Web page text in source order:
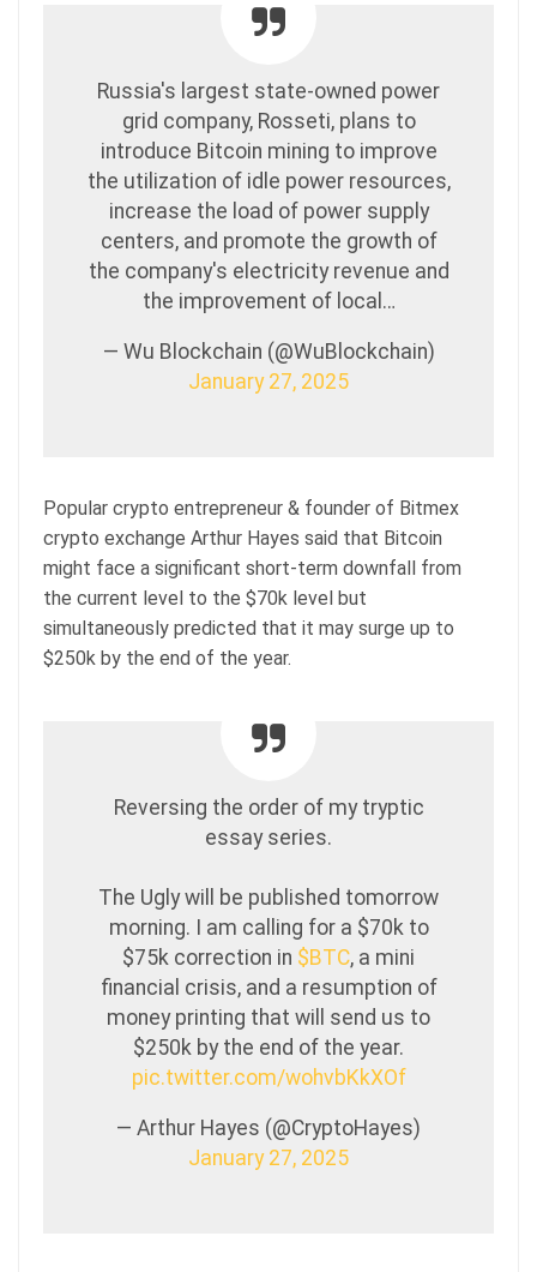
Russia's largest state-owned power
grid company, Rosseti, plans to
introduce Bitcoin mining to improve
the utilization of idle power resources,
increase the load of power supply
centers, and promote the growth of
the company's electricity revenue and
the improvement of local…
— Wu Blockchain (@WuBlockchain)
January 27, 2025
Popular crypto entrepreneur & founder of Bitmex
crypto exchange Arthur Hayes said that Bitcoin
might face a significant short-term downfall from
the current level to the $70k level but
simultaneously predicted that it may surge up to
$250k by the end of the year.
Reversing the order of my tryptic
essay series.
The Ugly will be published tomorrow
morning. I am calling for a $70k to
$75k correction in $BTC, a mini
financial crisis, and a resumption of
money printing that will send us to
$250k by the end of the year.
pic.twitter.com/wohvbKkXOf
— Arthur Hayes (@CryptoHayes)
January 27, 2025